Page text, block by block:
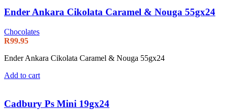
Ender Ankara Cikolata Caramel & Nouga 55gx24
Chocolates
R99.95
Ender Ankara Cikolata Caramel & Nouga 55gx24
Add to cart
Cadbury Ps Mini 19gx24